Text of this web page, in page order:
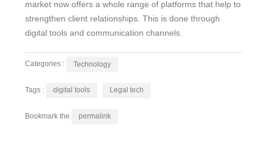
market now offers a whole range of platforms that help to
strengthen client relationships. This is done through
digital tools and communication channels.
Categories : Technology
Tags : digital tools Legal tech
Bookmark the permalink